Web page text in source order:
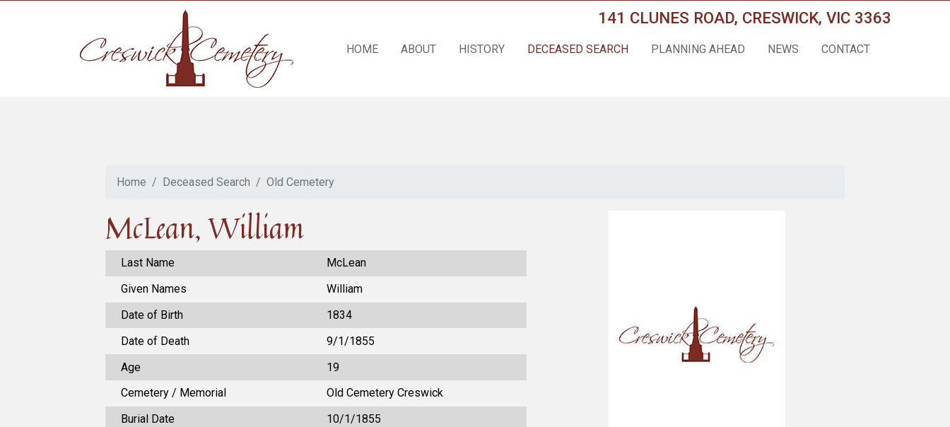
141 CLUNES ROAD, CRESWICK, VIC 3363
HOME ABOUT HISTORY DECEASED SEARCH PLANNING AHEAD NEWS CONTACT
Home Deceased Search Old Cemetery
McLean, William
Last Name
McLean
Given Names
William
Date of Birth
1834
Date of Death
9/1/1855
Age
19
Cemetery / Memorial
Old Cemetery Creswick
Burial Date
10/1/1855